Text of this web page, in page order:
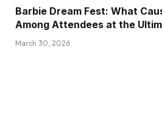
Barbie Dream Fest: What
Among Attendees at the
March 30, 2026